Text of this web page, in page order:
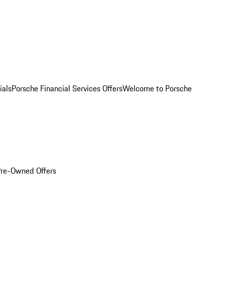
Porsche Financial Services OffersWelcome to Porsche
Owned Offers